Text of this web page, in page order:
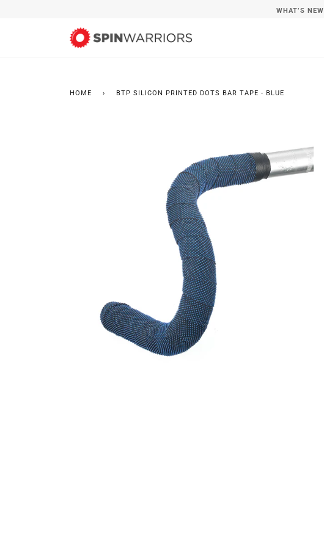
WHAT’S NEW
HOME › BTP SILICON PRINTED DOTS BAR TAPE - BLUE